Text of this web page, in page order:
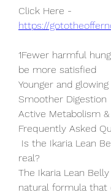
https://
1Fewer harmful
be more satisfied
Younger and glowing
Smoother Digestion
Active Metabolism
Frequently Asked
real?
The Ikaria Lean
natural formula that